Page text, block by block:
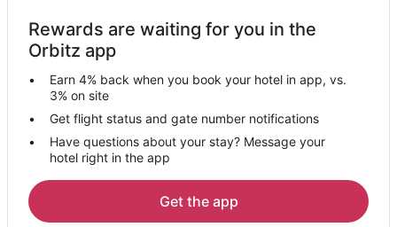
Rewards are waiting for you in the
Orbitz app
Earn 4% back when you book your hotel in app, vs.
3% on site
Get flight status and gate number notifications
Have questions about your stay? Message your
hotel right in the app
Get the app